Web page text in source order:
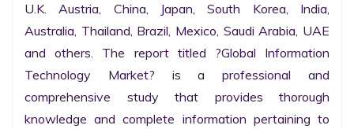
U.K. Austria, China, Japan, South Korea, India,
Australia, Thailand, Brazil, Mexico, Saudi Arabia, UAE
and others. The report titled ?Global Information
Technology Market? is a professional and
comprehensive study that provides thorough
knowledge and complete information pertaining to